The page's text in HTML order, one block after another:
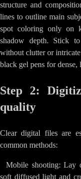
structure and
lines to outline main
spot coloring only on
shadow depth. Stick
without clutter or
black gel pens for
Step 2:
quality
Clear digital files are
common methods:
•Mobile shooting: Lay
soft diffused light and